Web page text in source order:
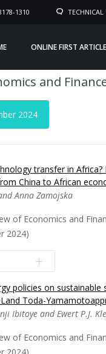
1310 TECHNICAL
ONLINE FIRST
and Finance
2024
transfer in Africa?
China to African
Anna Zamojska
of Economics and
2024)
to elucidate the factors
conceptualized as the
The research question
that
from China to African
policies on sustainable
Toda-
Ibitoye and Ewert P.J.
of Economics and